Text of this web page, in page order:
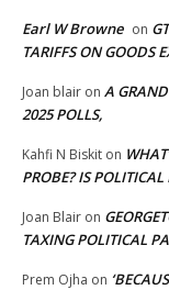
Earl W Browne on
TARIFFS ON GOODS
Joan blair on A
2025 POLLS,
Kahfi N Biskit on
PROBE? IS
Joan Blair on
TAXING POLITICAL
Prem Ojha on